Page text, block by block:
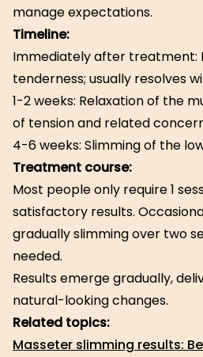
manage expectations.
Timeline:
Immediately after treatment:
tenderness; usually resolves
1-2 weeks: Relaxation of the
of tension and related
4-6 weeks: Slimming of the
Treatment course:
Most people only require 1
satisfactory results.
gradually slimming over two
needed.
Results emerge gradually,
natural-looking changes.
Related topics:
Masseter slimming results: